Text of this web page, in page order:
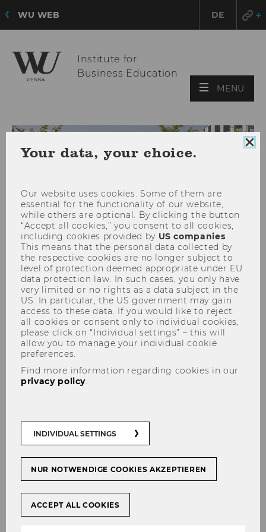
WU WEB DE
Institute for
Business Education
MENU
Registration for the Supervised
Teaching Practicum
Practical School Studiesat a secondary
vocational high school or college. This is
intended to supplement the theoretical
pedagogical and didactic training with
The Supervised Teaching Practicum includes
Practical School Studies with 20 ECTS and the
Your data, your choice.
Our website uses cookies. Some of them are
essential for the functionality of our website,
while others are optional. By clicking the button
“Accept all cookies,” you consent to all cookies,
including cookies provided by US companies
This means that the personal data collected by
the respective cookies are no longer subject to
level of protection deemed appropriate under EU
data protection law. In such cases, you only have
very limited or no rights as a data subject in the
US. In particular, the US government may gain
access to these data. If you would like to reject
all cookies or consent only to individual cookies,
please click on “Individual settings” – this will
allow you to manage your individual cookie
preferences.
Find more information regarding cookies in our
privacy policy
INDIVIDUAL SETTINGS
NUR NOTWENDIGE COOKIES AKZEPTIEREN
ACCEPT ALL COOKIES